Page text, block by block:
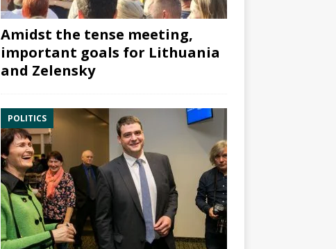
Amidst the tense meeting,
important goals for Lithuania
and Zelensky
POLITICS